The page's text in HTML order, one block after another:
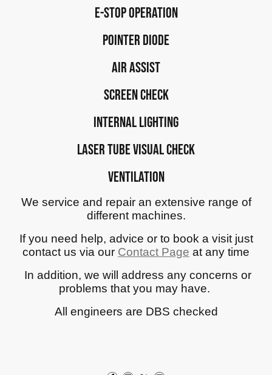
E-stop operation
Pointer Diode
Air assist
Screen CHECK
Internal Lighting
Laser tube visual check
Ventilation
We service and repair an extensive range of
different machines.
If you need help, advice or to book a visit just
contact us via our Contact Page at any time
In addition, we will address any concerns or
problems that you may have.
All engineers are DBS checked